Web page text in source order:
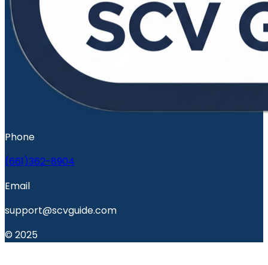
Phone
(661)362-8904
Email
support@scvguide.com
© 2025